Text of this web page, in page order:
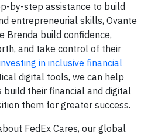
by-step assistance to build
entrepreneurial skills, Ovante
Brenda build confidence,
and take control of their
in inclusive financial
digital tools, we can help
build their financial and digital
them for greater success.
FedEx Cares, our global